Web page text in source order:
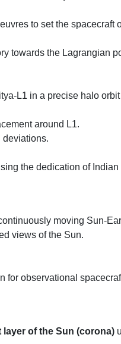
to set the spacecraft
towards the Lagrangian
L1 in a precise halo
around L1.
deviations.
the dedication of Indian
moving Sun-
views of the Sun.
for observational
layer of the Sun (corona)